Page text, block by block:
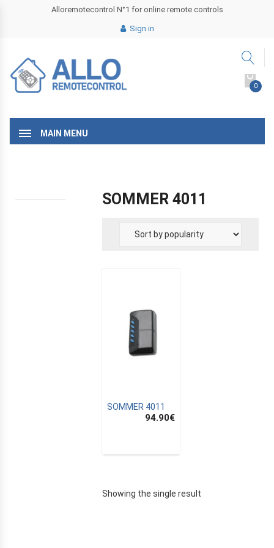
Alloremotecontrol N°1 for online remote controls
Sign in
0
MAIN MENU
SOMMER 4011
SOMMER 4011
94.90€
Showing the single result